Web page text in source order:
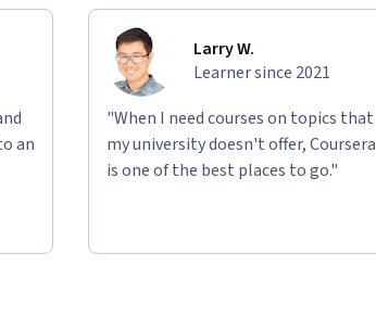
an
Larry W.
Learner since 2021
"When I need courses on topics that
my university doesn't offer, Coursera
is one of the best places to go."